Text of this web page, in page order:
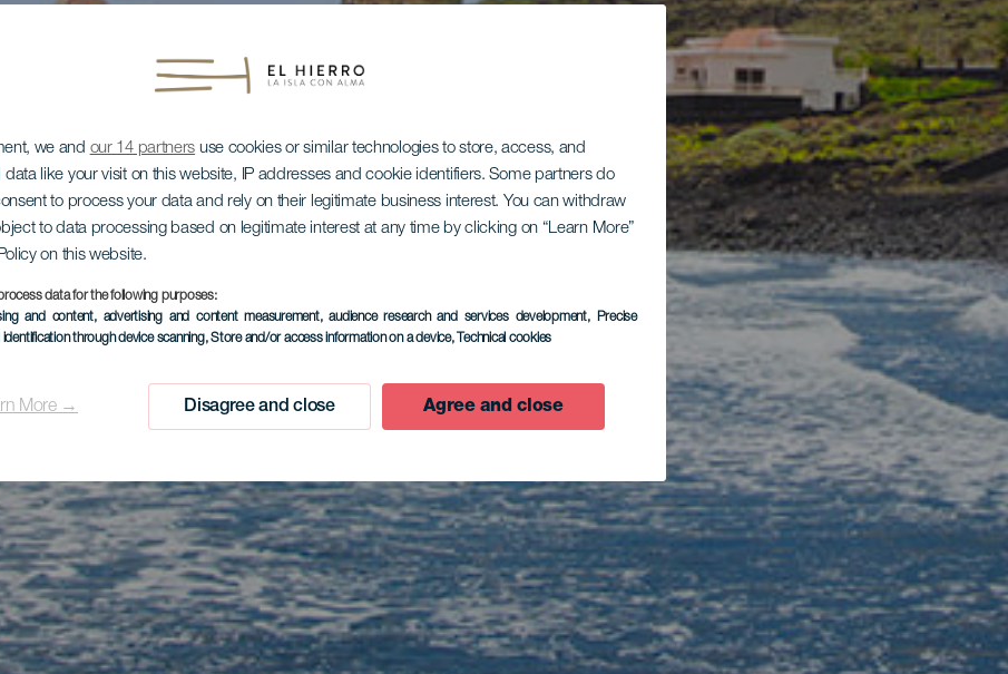
we and our 14 partners use cookies or similar technologies to store, access, and
like your visit on this website, IP addresses and cookie identifiers. Some partners do
to process your data and rely on their legitimate business interest. You can withdraw
to data processing based on legitimate interest at any time by clicking on “Learn More”
on this website.
data for the following purposes:
and content, advertising and content measurement, audience research and services development, Precise
through device scanning, Store and/or access information on a device, Technical cookies
More → Disagree and close Agree and close